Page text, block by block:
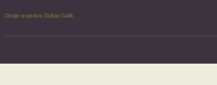
Dizajn a správa: Dušan Gálik